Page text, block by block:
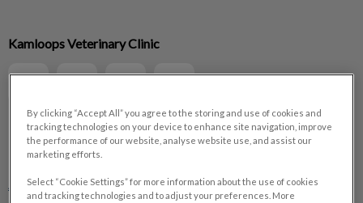
IvcPractices.HeaderNav.Search.Label
Explore
About Us
Kamloops Veterinary Clinic
By clicking “Accept All” you agree to the storing and use of cookies and
tracking technologies on your device to enhance site navigation, improve
the performance of our website, analyse website use, and assist our
marketing efforts.
Select “Cookie Settings” for more information about the use of cookies
and tracking technologies and to adjust your preferences. More